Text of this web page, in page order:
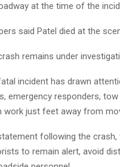
at the time of the
said Patel died at the
remains under
incident has drawn
emergency responders,
work just feet away from
following the crash,
to remain alert, avoid